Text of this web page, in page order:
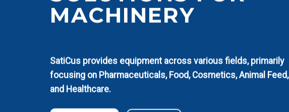
MACHINERY
SatiCus provides equipment across various fields, primarily
focusing on Pharmaceuticals, Food, Cosmetics, Animal Feed,
and Healthcare.